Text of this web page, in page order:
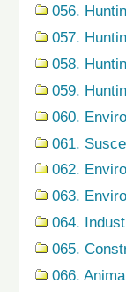
056.
057.
058.
059.
060.
061.
062.
063.
064.
065.
066.